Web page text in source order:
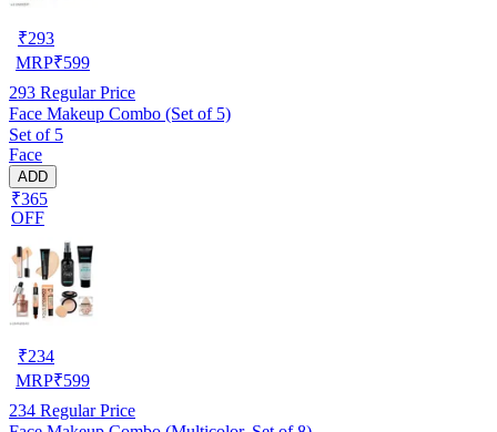
₹293
MRP₹599
293 Regular Price
Face Makeup Combo (Set of 5)
Set of 5
Face
ADD
₹365
OFF
₹234
MRP₹599
234 Regular Price